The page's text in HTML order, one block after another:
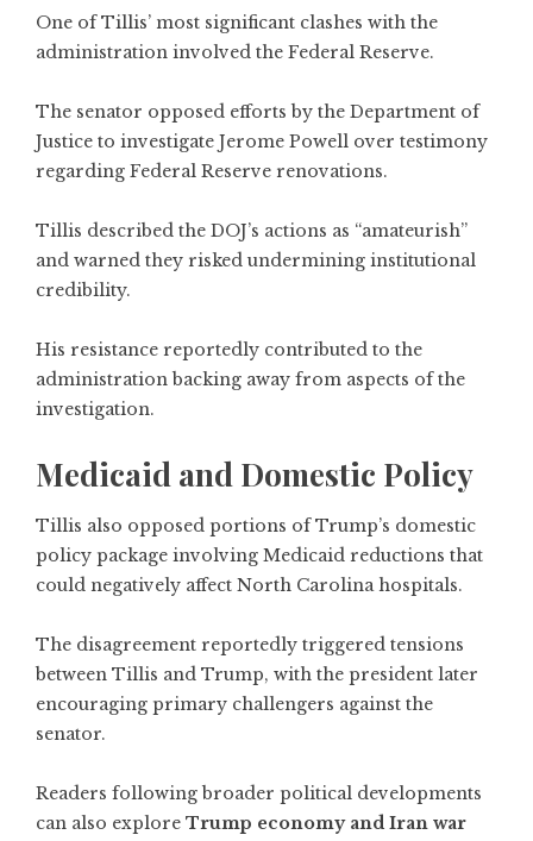
One of Tillis’ most significant clashes with the
administration involved the Federal Reserve.
The senator opposed efforts by the Department of
Justice to investigate Jerome Powell over testimony
regarding Federal Reserve renovations.
Tillis described the DOJ’s actions as “amateurish”
and warned they risked undermining institutional
credibility.
His resistance reportedly contributed to the
administration backing away from aspects of the
investigation.
Medicaid and Domestic Policy
Tillis also opposed portions of Trump’s domestic
policy package involving Medicaid reductions that
could negatively affect North Carolina hospitals.
The disagreement reportedly triggered tensions
between Tillis and Trump, with the president later
encouraging primary challengers against the
senator.
Readers following broader political developments
can also explore Trump economy and Iran war